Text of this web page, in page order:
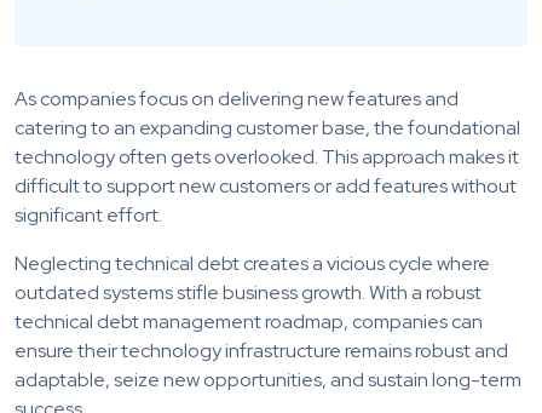
As companies focus on delivering new features and
catering to an expanding customer base, the foundational
technology often gets overlooked. This approach makes it
difficult to support new customers or add features without
significant effort.
Neglecting technical debt creates a vicious cycle where
outdated systems stifle business growth. With a robust
technical debt management roadmap, companies can
ensure their technology infrastructure remains robust and
adaptable, seize new opportunities, and sustain long-term